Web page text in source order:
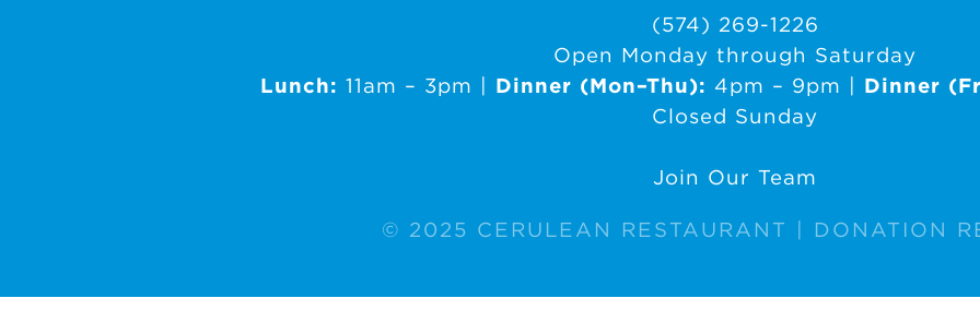
FacebookInstagram
(574) 269-1226
Open Monday through Saturday
Lunch: 11am – 3pm | Dinner (Mon–Thu): 4pm – 9pm | Dinner
Closed Sunday
Join Our Team
© 2025 CERULEAN RESTAURANT | DONATION